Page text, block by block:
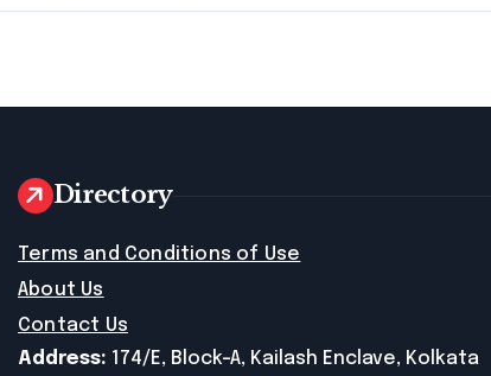
Pennsylvania?
Directory
Terms and Conditions of Use
About Us
Contact Us
Address: 174/E, Block-A, Kailash Enclave, Kolkata